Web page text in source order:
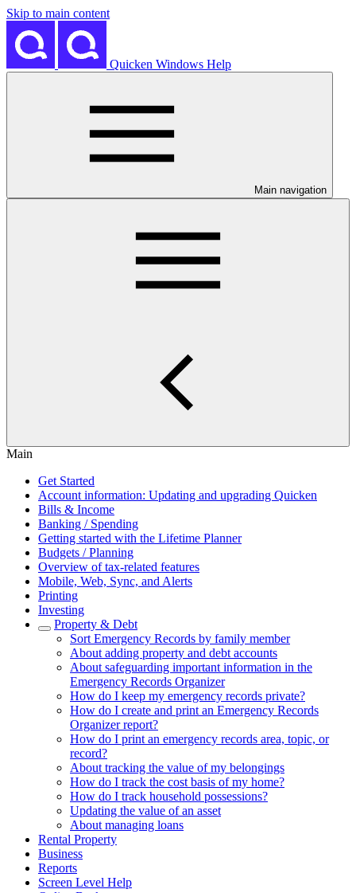
Skip to main content
Quicken Windows Help
Main navigation
Main
Get Started
Account information: Updating and upgrading Quicken
Bills & Income
Banking / Spending
Getting started with the Lifetime Planner
Budgets / Planning
Overview of tax-related features
Mobile, Web, Sync, and Alerts
Printing
Investing
Property & Debt
Sort Emergency Records by family member
About adding property and debt accounts
About safeguarding important information in the
Emergency Records Organizer
How do I keep my emergency records private?
How do I create and print an Emergency Records
Organizer report?
How do I print an emergency records area, topic, or
record?
About tracking the value of my belongings
How do I track the cost basis of my home?
How do I track household possessions?
Updating the value of an asset
About managing loans
Rental Property
Business
Reports
Screen Level Help